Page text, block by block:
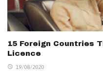
15 Foreign Countries
Licence
19/08/2020